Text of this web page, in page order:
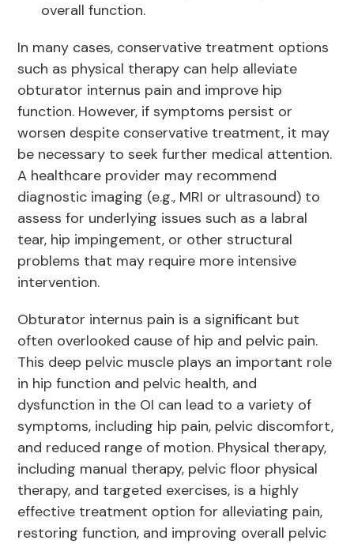
overall function.
In many cases, conservative treatment options
such as physical therapy can help alleviate
obturator internus pain and improve hip
function. However, if symptoms persist or
worsen despite conservative treatment, it may
be necessary to seek further medical attention.
A healthcare provider may recommend
diagnostic imaging (e.g., MRI or ultrasound) to
assess for underlying issues such as a labral
tear, hip impingement, or other structural
problems that may require more intensive
intervention.
Obturator internus pain is a significant but
often overlooked cause of hip and pelvic pain.
This deep pelvic muscle plays an important role
in hip function and pelvic health, and
dysfunction in the OI can lead to a variety of
symptoms, including hip pain, pelvic discomfort,
and reduced range of motion. Physical therapy,
including manual therapy, pelvic floor physical
therapy, and targeted exercises, is a highly
effective treatment option for alleviating pain,
restoring function, and improving overall pelvic